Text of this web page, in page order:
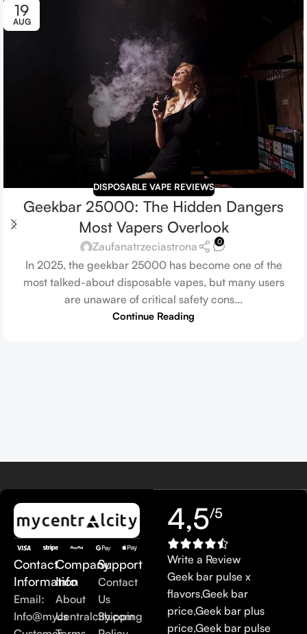
19
AUG
DISPOSABLE VAPE REVIEWS
Geekbar 25000: The Hidden Dangers
Most Vapers Overlook
Zaufanatrzeciastrona 0
In 2025, the geekbar 25000 has become one of the
most talked-about disposable vapes, but many users
are unaware of critical safety cons...
Continue Reading
Contact
Information
Email:
Info@mycentralcity.com
Company
Info
About
Us
Support
Contact
Us
Shipping
4,5/5
Write a Review
Geek bar pulse x
flavors,Geek bar
price,Geek bar plus
price,Geek bar pulse